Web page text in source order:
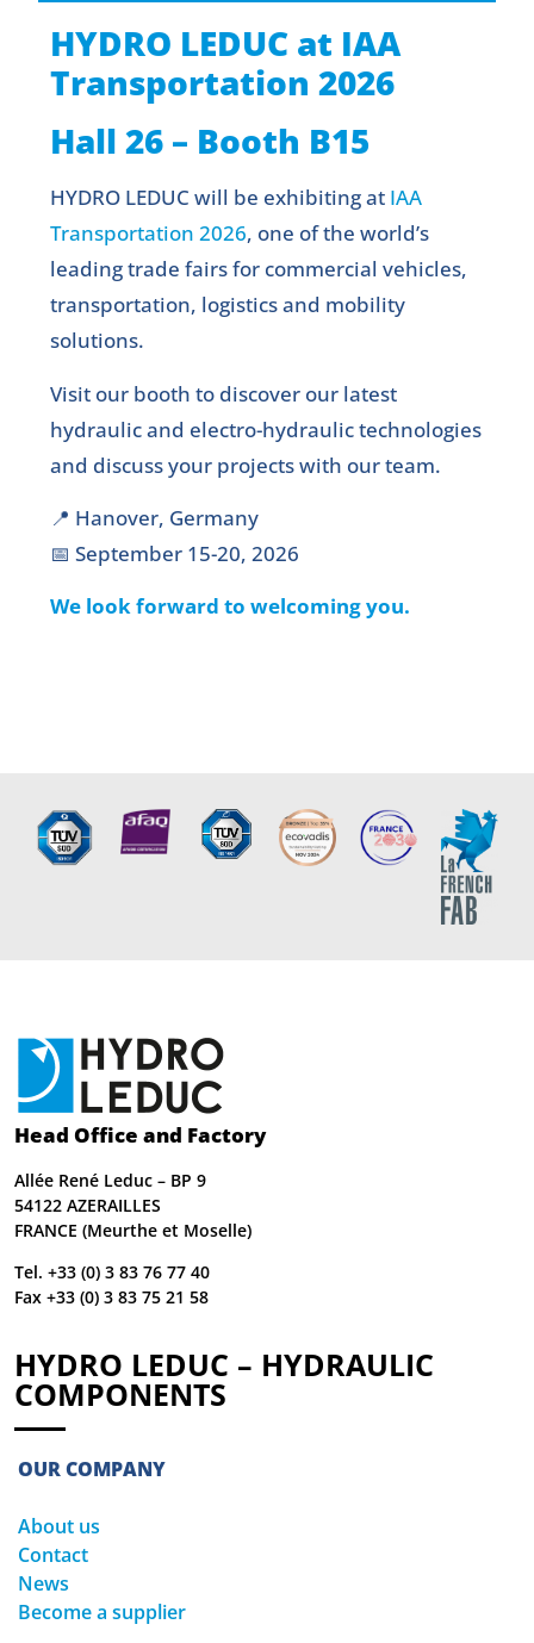
HYDRO LEDUC at IAA
Transportation 2026
Hall 26 – Booth B15
HYDRO LEDUC will be exhibiting at IAA
Transportation 2026, one of the world’s
leading trade fairs for commercial vehicles,
transportation, logistics and mobility
solutions.
Visit our booth to discover our latest
hydraulic and electro-hydraulic technologies
and discuss your projects with our team.
📍 Hanover, Germany
📅 September 15-20, 2026
We look forward to welcoming you.
Head Office and Factory
Allée René Leduc – BP 9
54122 AZERAILLES
FRANCE (Meurthe et Moselle)
Tel. +33 (0) 3 83 76 77 40
Fax +33 (0) 3 83 75 21 58
HYDRO LEDUC – HYDRAULIC
COMPONENTS
OUR COMPANY
About us
Contact
News
Become a supplier